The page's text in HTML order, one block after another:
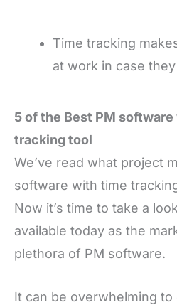
Time tracking
at work in case
5 of the Best PM
tracking tool
We’ve read what project
software with time
Now it’s time to take a
available today as the
plethora of PM software.
It can be overwhelming